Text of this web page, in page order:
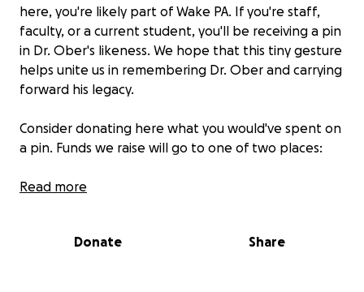
here, you're likely part of Wake PA. If you're staff,
faculty, or a current student, you'll be receiving a pin
in Dr. Ober's likeness. We hope that this tiny gesture
helps unite us in remembering Dr. Ober and carrying
forward his legacy.
Consider donating here what you would've spent on
a pin. Funds we raise will go to one of two places:
1- The Clemmons Food Pantry, as selected by the
2- A possible new Wake PA scholarship in Dr. Ober's
Read more
Donate Share